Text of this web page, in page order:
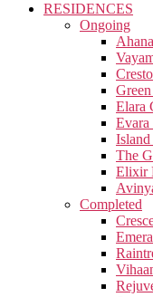
RESIDENCES
Ongoing
Elara
Evara
The
Elixir
Completed